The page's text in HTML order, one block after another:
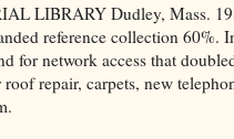
LIBRARY Dudley, Mass.
reference collection 60%.
for network access that
repair, carpets, new